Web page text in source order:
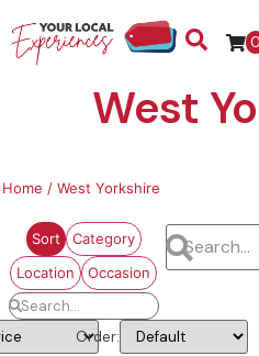
0
West
Home / West Yorkshire
Sort
Category
Location
Occasion
Order: